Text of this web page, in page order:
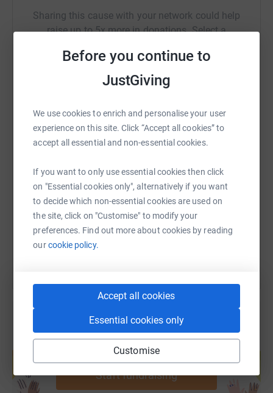
Before you continue to
JustGiving
We use cookies to enrich and personalise your user
experience on this site. Click “Accept all cookies” to
accept all essential and non-essential cookies.
If you want to only use essential cookies then click
on "Essential cookies only", alternatively if you want
to decide which non-essential cookies are used on
the site, click on "Customise" to modify your
preferences. Find out more about cookies by reading
ourcookie policy.
Accept all cookies
Essential cookies only
Customise
Sharing this cause with your network could help
raise up to 5x more in donations. Select a
WhatsAppFacebook Print MessengerLinkedIn
https://www.justgiving.com/page/julie-wyton-
Copy link
You can also help by sharing this link on:
Create your own fundraising page and
help support a cause
Start fundraising